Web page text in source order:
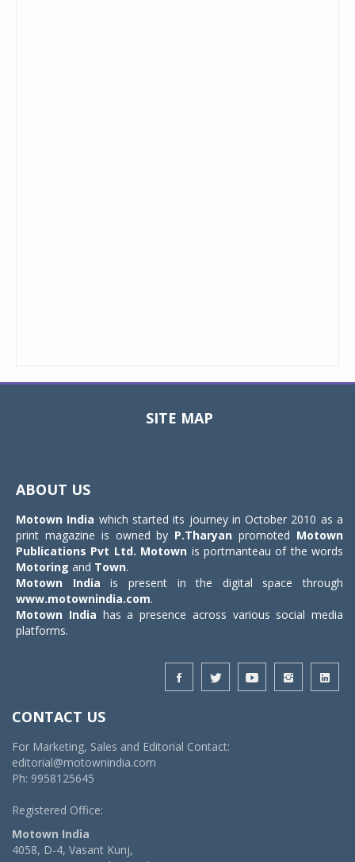
SITE MAP
ABOUT US
Motown India which started its journey in October 2010 as a
print magazine is owned by P.Tharyan promoted Motown
Publications Pvt Ltd. Motown is portmanteau of the words
Motoring and Town.
Motown India is present in the digital space through
www.motownindia.com.
Motown India has a presence across various social media
platforms.
CONTACT US
For Marketing, Sales and Editorial Contact:
editorial@motownindia.com
Ph: 9958125645
Registered Office:
Motown India
4058, D-4, Vasant Kunj,